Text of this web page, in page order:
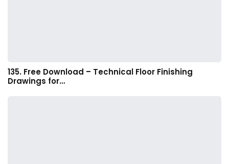
135. Free Download – Technical Floor Finishing
Drawings for…